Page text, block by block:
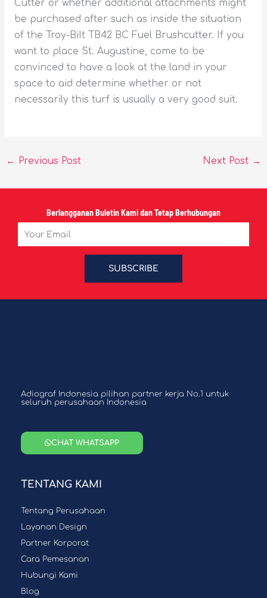
Cutter or whether additional attachments might
be purchased after such as inside the situation
of the Troy-BiIt TB42 BC Fuel Brushcutter. If you
want to place St. Augustine, come to be
convinced to have a look at the land in your
space to aid determine whether or not
necessarily this turf is usually a very good suit.
← Previous Post Next Post →
Berlangganan Buletin Kami dan Tetap Berhubungan
Email
SUBSCRIBE
Adiograf Indonesia pilihan partner kerja No.1 untuk
seluruh perusahaan Indonesia
CHAT WHATSAPP
TENTANG KAMI
Tentang Perusahaan
Layanan Design
Partner Korporat
Cara Pemesanan
Hubungi Kami
Blog